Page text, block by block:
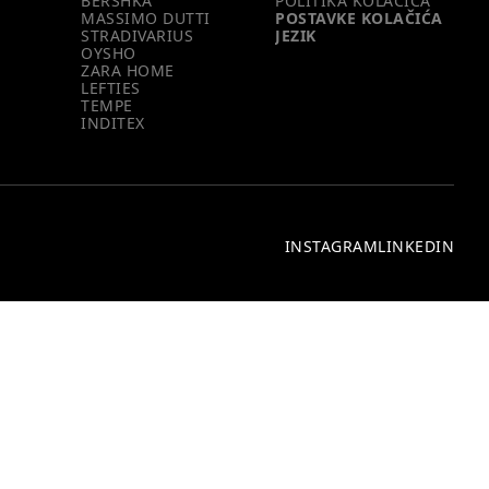
MASSIMO DUTTI
STRADIVARIUS
OYSHO
ZARA HOME
LEFTIES
TEMPE
INDITEX
POSTAVKE KOLAČIĆA
JEZIK
INSTAGRAMLINKEDIN